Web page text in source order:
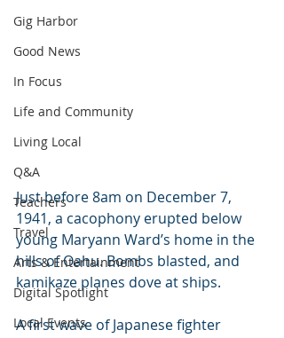
Gig Harbor
Good News
In Focus
Life and Community
Living Local
Q&A
Teachers
Travel
Arts & Entertainment
Digital Spotlight
Local Events
Just before 8am on December 7,
1941, a cacophony erupted below
young Maryann Ward’s home in the
hills of Oahu. Bombs blasted, and
kamikaze planes dove at ships.
A first wave of Japanese fighter